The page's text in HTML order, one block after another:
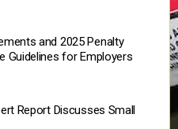
and 2025 Penalty
Guidelines for Employers
Report Discusses Small